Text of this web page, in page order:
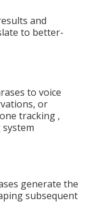
and
to better-
to voice
or
tracking ,
generate the
subsequent